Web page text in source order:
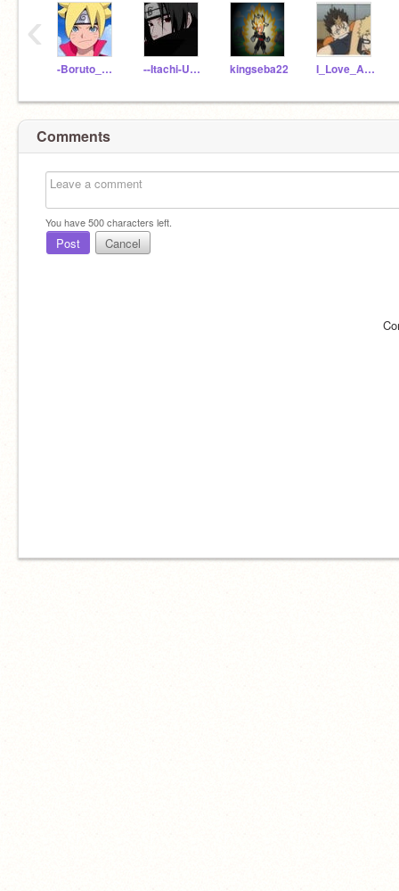
-Boruto__Uzumaki- --Itachi-Uchiha-- kingseba22 I_Love_Anime_-
‹
Comments
You have500characters left.
Post Cancel